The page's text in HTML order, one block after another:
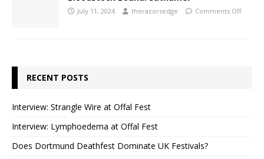
July 11, 2024 therazorsedge Comments Off
RECENT POSTS
Interview: Strangle Wire at Offal Fest
Interview: Lymphoedema at Offal Fest
Does Dortmund Deathfest Dominate UK Festivals?